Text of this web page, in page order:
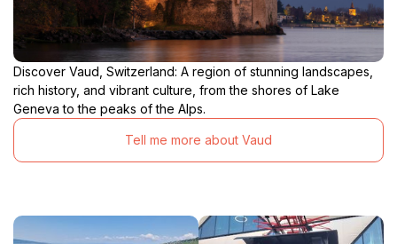
Discover Vaud, Switzerland: A region of stunning landscapes,
rich history, and vibrant culture, from the shores of Lake
Geneva to the peaks of the Alps.
Tell me more about Vaud